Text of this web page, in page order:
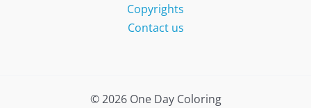
Copyrights
Contact us
© 2026 One Day Coloring